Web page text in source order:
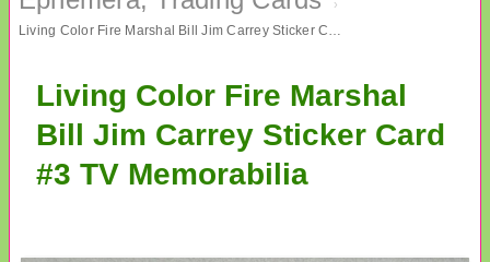
›
Living Color Fire Marshal Bill Jim Carrey Sticker Card #3 TV Memorabilia
Living Color Fire Marshal
Bill Jim Carrey Sticker Card
#3 TV Memorabilia